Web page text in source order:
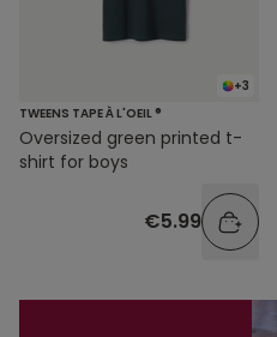
+3
TWEENS TAPE À L'OEIL ®
Oversized green printed t-
shirt for boys
€5.99